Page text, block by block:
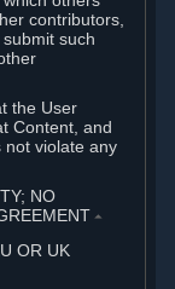
contributors,
such
the User
Content, and
not violate any
NO
⏶
OR UK